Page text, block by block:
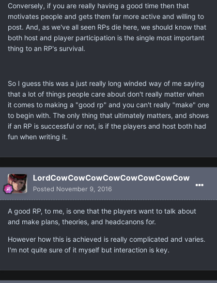
Conversely, if you are really having a good time then that
motivates people and gets them far more active and willing to
post. And, as we've all seen RPs die here, we should know that
both host and player participation is the single most important
thing to an RP's survival.
So I guess this was a just really long winded way of me saying
that a lot of things people care about don't really matter when
it comes to making a "good rp" and you can't really "make" one
to begin with. The only thing that ultimately matters, and shows
if an RP is successful or not, is if the players and host both had
fun when writing it.
LordCowCowCowCowCowCowCowCow
Posted November 9, 2016
A good RP, to me, is one that the players want to talk about
and make plans, theories, and headcanons for.
However how this is achieved is really complicated and varies.
I'm not quite sure of it myself but interaction is key.